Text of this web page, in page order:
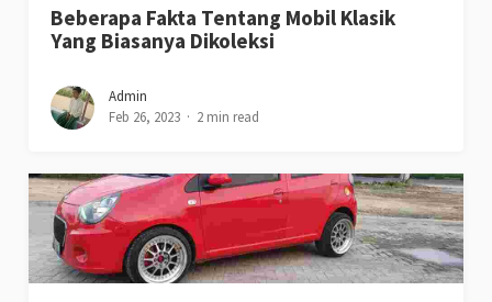
Beberapa Fakta Tentang Mobil Klasik
Yang Biasanya Dikoleksi
Admin
Feb 26, 2023
2 min read